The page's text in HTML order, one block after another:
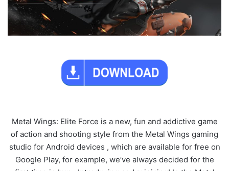
Metal Wings: Elite Force is a new, fun and addictive game
of action and shooting style from the Metal Wings gaming
studio for Android devices , which are available for free on
Google Play, for example, we’ve always decided for the